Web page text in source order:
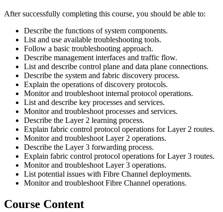
After successfully completing this course, you should be able to:
Describe the functions of system components.
List and use available troubleshooting tools.
Follow a basic troubleshooting approach.
Describe management interfaces and traffic flow.
List and describe control plane and data plane connections.
Describe the system and fabric discovery process.
Explain the operations of discovery protocols.
Monitor and troubleshoot internal protocol operations.
List and describe key processes and services.
Monitor and troubleshoot processes and services.
Describe the Layer 2 learning process.
Explain fabric control protocol operations for Layer 2 routes.
Monitor and troubleshoot Layer 2 operations.
Describe the Layer 3 forwarding process.
Explain fabric control protocol operations for Layer 3 routes.
Monitor and troubleshoot Layer 3 operations.
List potential issues with Fibre Channel deployments.
Monitor and troubleshoot Fibre Channel operations.
Course Content